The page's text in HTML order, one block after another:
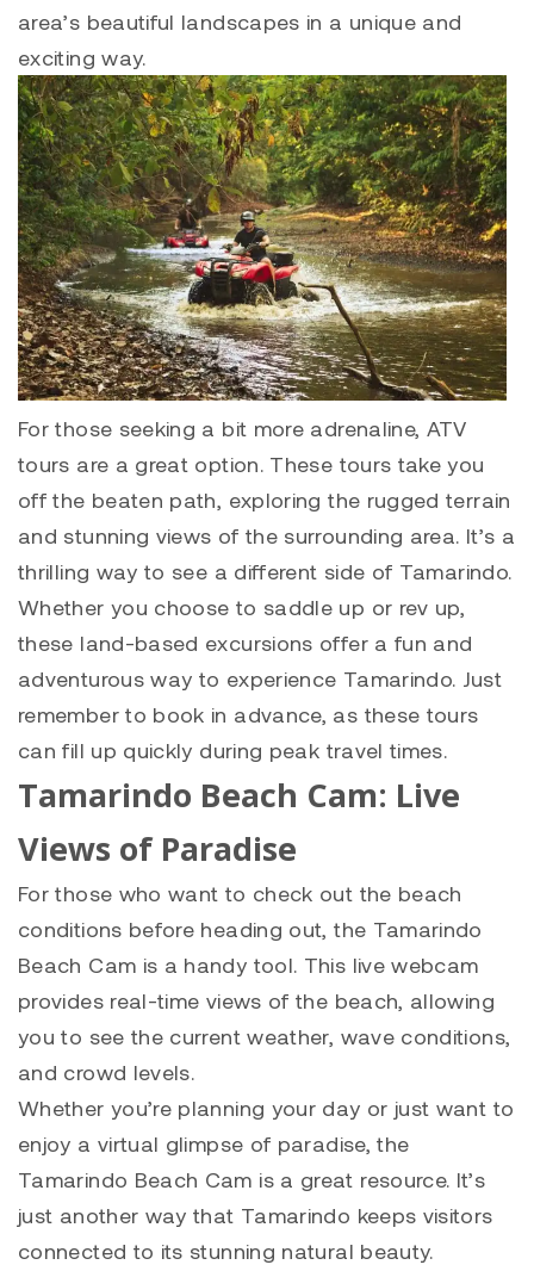
area’s beautiful landscapes in a unique and
exciting way.
For those seeking a bit more adrenaline, ATV
tours are a great option. These tours take you
off the beaten path, exploring the rugged terrain
and stunning views of the surrounding area. It’s a
thrilling way to see a different side of Tamarindo.
Whether you choose to saddle up or rev up,
these land-based excursions offer a fun and
adventurous way to experience Tamarindo. Just
remember to book in advance, as these tours
can fill up quickly during peak travel times.
Tamarindo Beach Cam: Live
Views of Paradise
For those who want to check out the beach
conditions before heading out, the Tamarindo
Beach Cam is a handy tool. This live webcam
provides real-time views of the beach, allowing
you to see the current weather, wave conditions,
and crowd levels.
Whether you’re planning your day or just want to
enjoy a virtual glimpse of paradise, the
Tamarindo Beach Cam is a great resource. It’s
just another way that Tamarindo keeps visitors
connected to its stunning natural beauty.